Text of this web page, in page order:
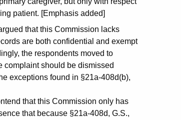
patient. [Emphasis added]
that this Commission lacks
are both confidential and exempt
the respondents moved to
complaint should be dismissed
exceptions found in §21a-408d(b),
that this Commission only has
that because §21a-408d, G.S.,